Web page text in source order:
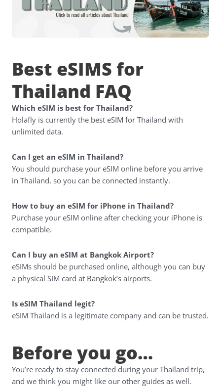
Best eSIMS for
Thailand FAQ
Which eSIM is best for Thailand?
Holafly is currently the best eSIM for Thailand with
unlimited data.
Can I get an eSIM in Thailand?
You should purchase your eSIM online before you arrive
in Thailand, so you can be connected instantly.
How to buy an eSIM for iPhone in Thailand?
Purchase your eSIM online after checking your iPhone is
compatible.
Can I buy an eSIM at Bangkok Airport?
eSIMs should be purchased online, although you can buy
a physical SIM card at Bangkok’s airports.
Is eSIM Thailand legit?
eSIM Thailand is a legitimate company and can be trusted.
Before you go…
You’re ready to stay connected during your Thailand trip,
and we think you might like our other guides as well.